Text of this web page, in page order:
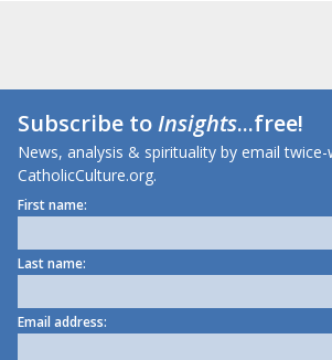
Subscribe toInsights...free!
News, analysis & spirituality by email
CatholicCulture.org.
First name:
Last name:
Email address: